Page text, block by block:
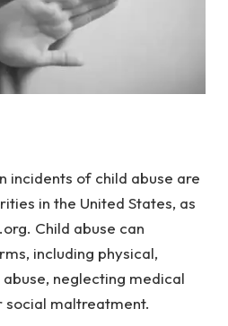
incidents of child abuse are
in the United States, as
Child abuse can
including physical,
neglecting medical
social maltreatment.